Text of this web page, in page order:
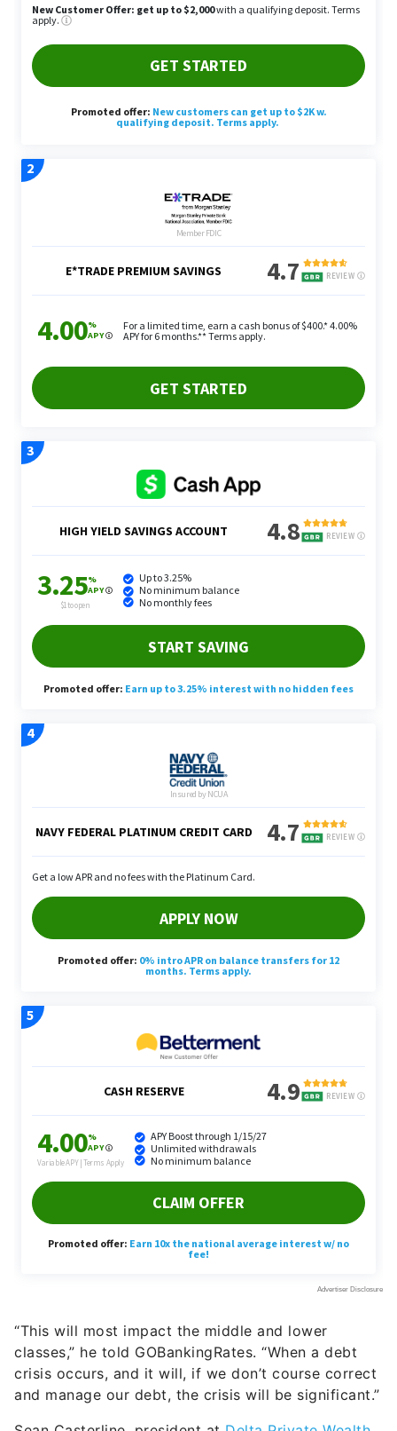
“This will most impact the middle and lower
classes,” he told GOBankingRates. “When a debt
crisis occurs, and it will, if we don’t course correct
and manage our debt, the crisis will be significant.”